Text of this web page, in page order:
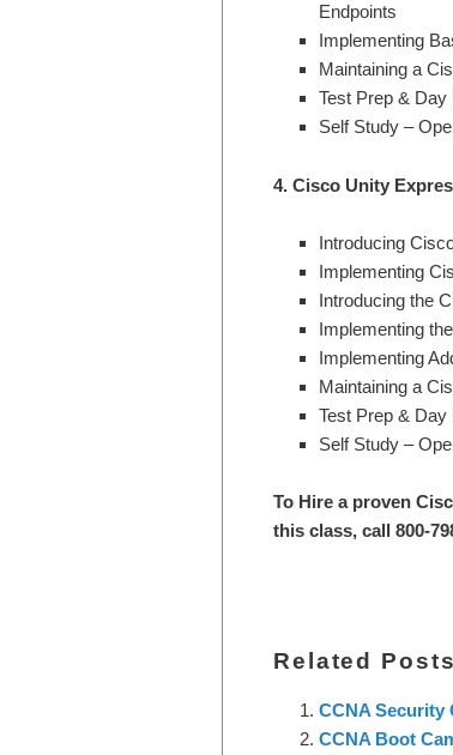
Endpoints
Implementing
Maintaining a
Test Prep & Day
Self Study –
4. Cisco Unity
Introducing
Implementing
Introducing the
Implementing
Implementing
Maintaining a
Test Prep & Day
Self Study –
To Hire a proven
this class, call 800-
Related
CCNA Security
CCNA Boot